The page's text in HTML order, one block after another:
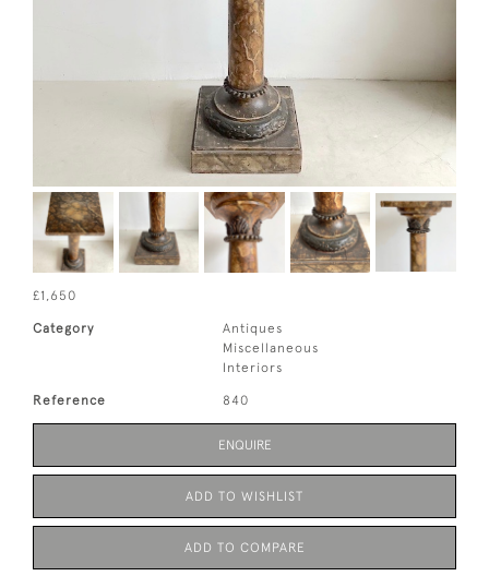
£1,650
Category
Antiques
Miscellaneous
Interiors
Reference 840
ENQUIRE
ADD TO WISHLIST
ADD TO COMPARE